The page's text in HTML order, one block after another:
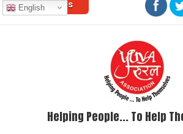
Skip
to
Contact Us
Helping People... To Help
English